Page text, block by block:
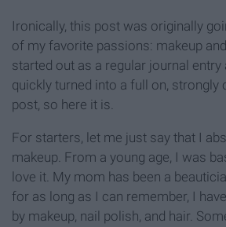
Ironically, this post was originally
of my favorite passions: makeup
started out as a regular journal
quickly turned into a full on, strongly
post, so here it is.
For starters, let me just say that I
makeup. From a young age, I was
love it. My mom has been a
for as long as I can remember, I
by makeup, nail polish, and hair.